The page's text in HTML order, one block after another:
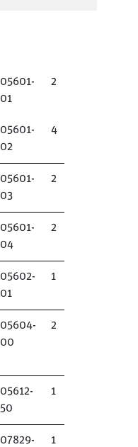
05601-
01
2
05601-
02
4
05601-
03
2
05601-
04
2
05602-
01
1
05604-
00
2
05612-
50
1
07829-
1